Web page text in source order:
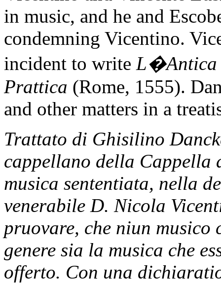
in music, and he and
condemning Vicentino.
incident to write L�Antica
Prattica (Rome, 1555).
and other matters in a
Trattato di Ghisilino
cappellano della Cappella
musica sententiata, nella
venerabile D. Nicola
pruovare, che niun musico
genere sia la musica che
offerto. Con una